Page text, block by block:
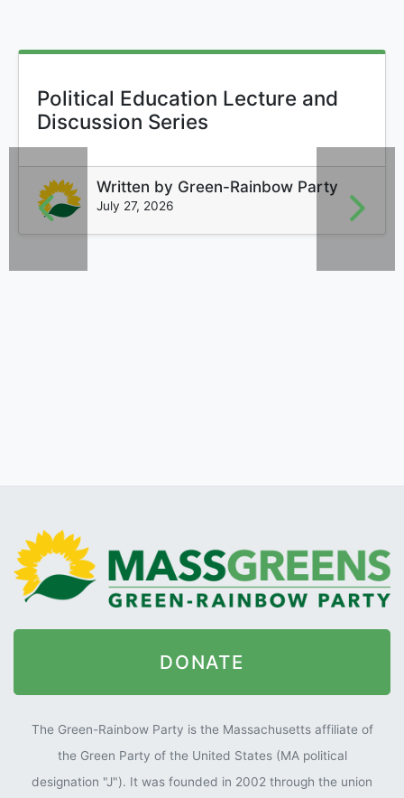
Political Education Lecture and
Discussion Series
Written by Green-Rainbow Party
July 27, 2026
DONATE
The Green-Rainbow Party is the Massachusetts affiliate of
the Green Party of the United States (MA political
designation "J"). It was founded in 2002 through the union